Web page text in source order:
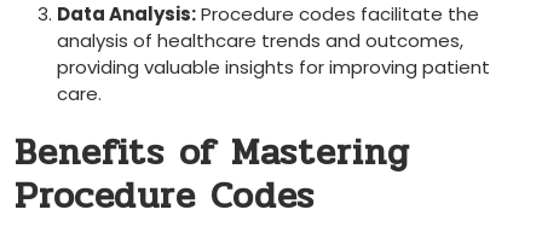
Data Analysis:Procedure codes facilitate the
analysis of healthcare trends and outcomes,
providing valuable insights for improving patient
care.
Benefits of Mastering
Procedure Codes